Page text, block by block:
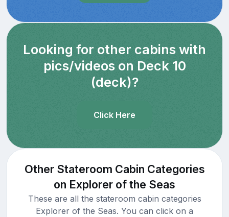
Looking for other cabins with
pics/videos on Deck 10
(deck)?
Click Here
Other Stateroom Cabin Categories
on Explorer of the Seas
These are all the stateroom cabin categories
Explorer of the Seas. You can click on a